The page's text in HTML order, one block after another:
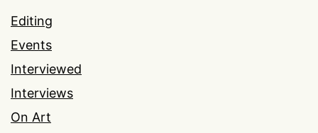
Editing
Events
Interviewed
Interviews
On Art